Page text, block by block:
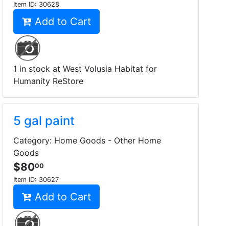
Item ID: 30628
Add to Cart
1 in stock at West Volusia Habitat for
Humanity ReStore
5 gal paint
Category: Home Goods - Other Home
Goods
$8000
Item ID: 30627
Add to Cart